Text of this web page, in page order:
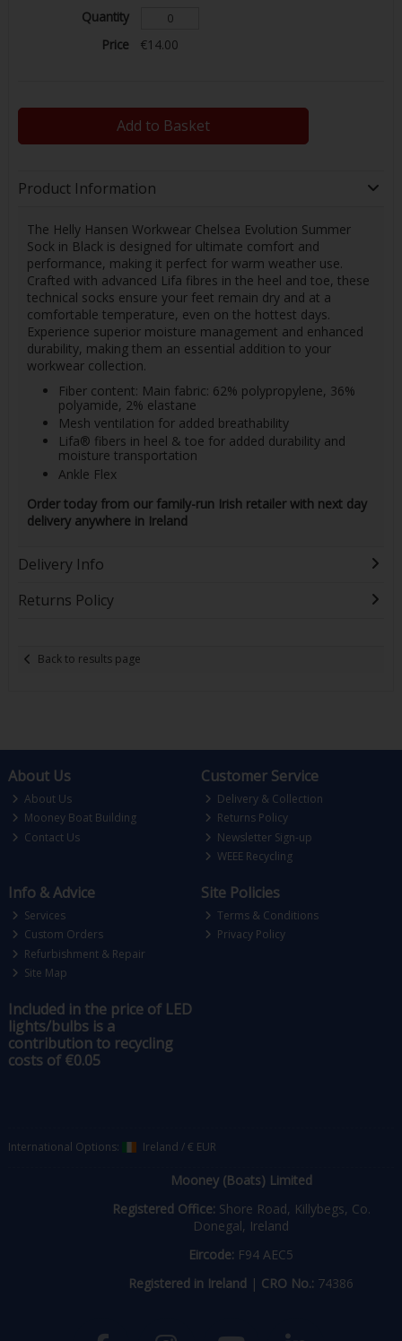
€14.00
Add to Basket
Product Information
The Helly Hansen Workwear Chelsea Evolution Summer
Sock in Black is designed for ultimate comfort and
performance, making it perfect for warm weather use.
Crafted with advanced Lifa fibres in the heel and toe, these
technical socks ensure your feet remain dry and at a
comfortable temperature, even on the hottest days.
Experience superior moisture management and enhanced
durability, making them an essential addition to your
workwear collection.
Fiber content: Main fabric: 62% polypropylene, 36%
polyamide, 2% elastane
Mesh ventilation for added breathability
Lifa® fibers in heel & toe for added durability and
moisture transportation
Ankle Flex
Order today from our family-run Irish retailer with next day
delivery anywhere in Ireland
Delivery Info
Returns Policy
Back to results page
About Us
About Us
Mooney Boat Building
Contact Us
Customer Service
Delivery & Collection
Returns Policy
Newsletter Sign-up
WEEE Recycling
Info & Advice
Services
Custom Orders
Refurbishment & Repair
Site Map
Site Policies
Terms & Conditions
Privacy Policy
Included in the price of LED
lights/bulbs is a
contribution to recycling
costs of €0.05
International Options: Ireland /€ EUR
Mooney (Boats) Limited
Registered Office: Shore Road, Killybegs, Co.
Donegal, Ireland
Eircode: F94 AEC5
Registered in Ireland | CRO No.: 74386